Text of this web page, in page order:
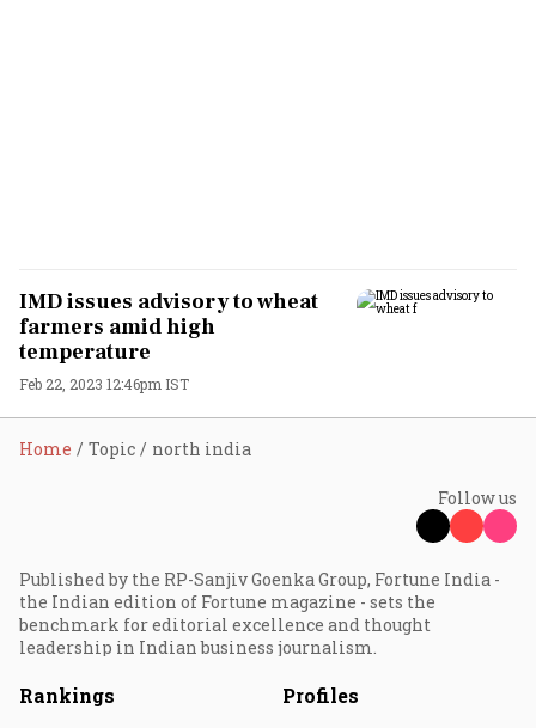
IMD issues advisory to wheat
farmers amid high
temperature
Feb 22, 2023 12:46pm IST
Home Topic north india
Follow us
Published by the RP-Sanjiv Goenka Group, Fortune India -
the Indian edition of Fortune magazine - sets the
benchmark for editorial excellence and thought
leadership in Indian business journalism.
Rankings Profiles